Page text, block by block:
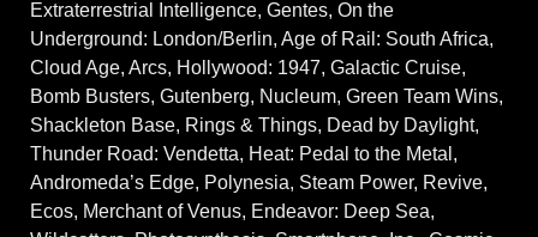
Extraterrestrial Intelligence, Gentes, On the
Underground: London/Berlin, Age of Rail: South Africa,
Cloud Age, Arcs, Hollywood: 1947, Galactic Cruise,
Bomb Busters, Gutenberg, Nucleum, Green Team Wins,
Shackleton Base, Rings & Things, Dead by Daylight,
Thunder Road: Vendetta, Heat: Pedal to the Metal,
Andromeda’s Edge, Polynesia, Steam Power, Revive,
Ecos, Merchant of Venus, Endeavor: Deep Sea,